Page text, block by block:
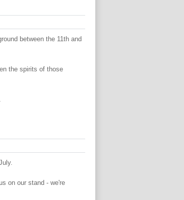
between the 11th and
the spirits of those
on our stand - we're